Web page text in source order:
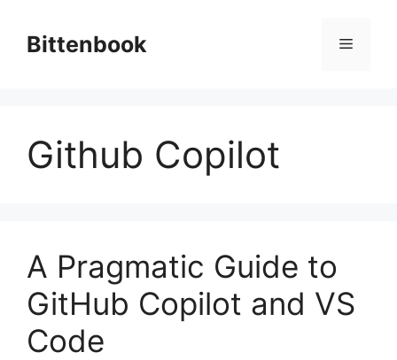
contentBittenbook Menu
Github Copilot
A Pragmatic Guide to
GitHub Copilot and VS
Code